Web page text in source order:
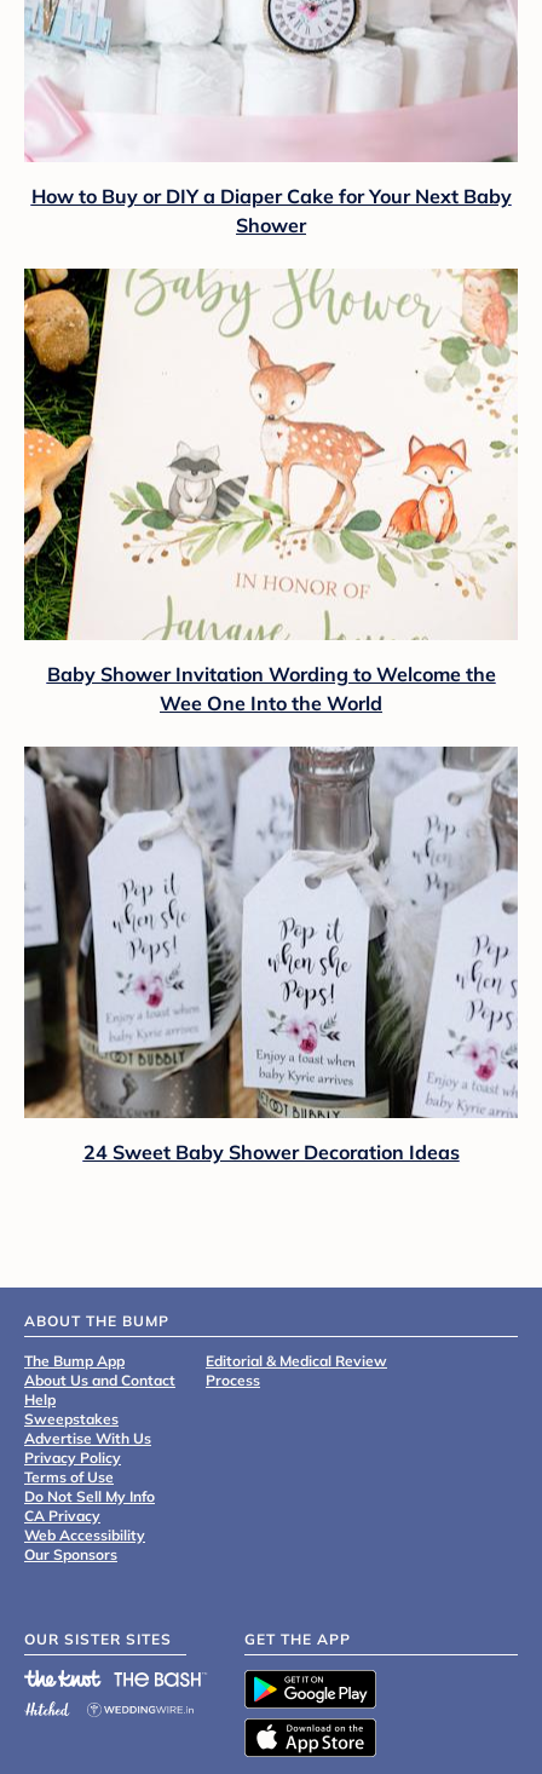
How to Buy or DIY a Diaper Cake for Your Next Baby
Shower
Baby Shower Invitation Wording to Welcome the
Wee One Into the World
24 Sweet Baby Shower Decoration Ideas
ABOUT THE BUMP
The Bump App
About Us and Contact
Help
Sweepstakes
Advertise With Us
Privacy Policy
Terms of Use
Do Not Sell My Info
CA Privacy
Web Accessibility
Our Sponsors
Editorial & Medical Review
Process
OUR SISTER SITES GET THE APP